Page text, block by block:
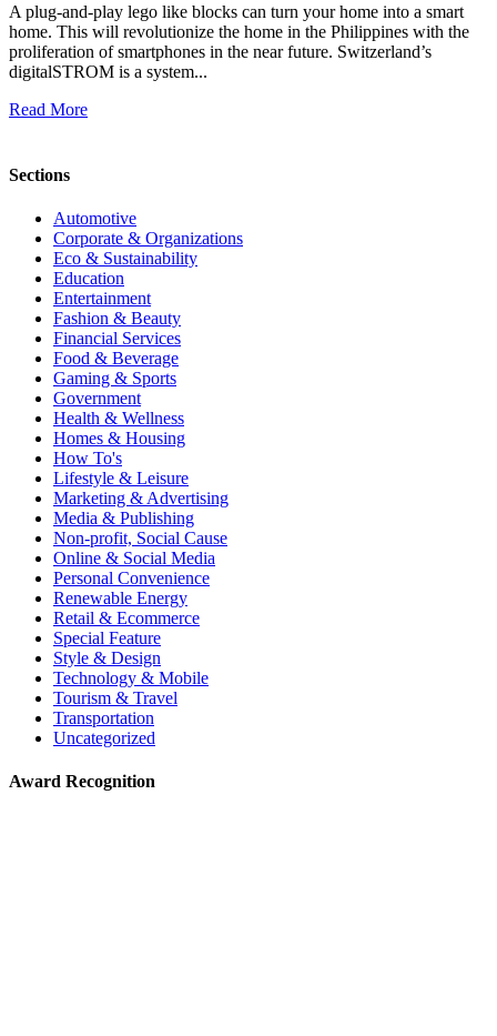
A plug-and-play lego like blocks can turn your home into a smart
home. This will revolutionize the home in the Philippines with the
proliferation of smartphones in the near future. Switzerland’s
digitalSTROM is a system...
Read More
Sections
Automotive
Corporate & Organizations
Eco & Sustainability
Education
Entertainment
Fashion & Beauty
Financial Services
Food & Beverage
Gaming & Sports
Government
Health & Wellness
Homes & Housing
How To's
Lifestyle & Leisure
Marketing & Advertising
Media & Publishing
Non-profit, Social Cause
Online & Social Media
Personal Convenience
Renewable Energy
Retail & Ecommerce
Special Feature
Style & Design
Technology & Mobile
Tourism & Travel
Transportation
Uncategorized
Award Recognition